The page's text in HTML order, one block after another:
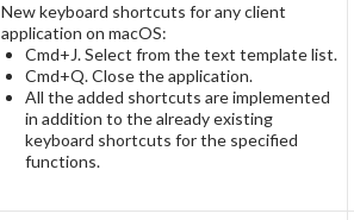
New keyboard shortcuts for any client
application on macOS:
Cmd+J. Select from the text template list.
Cmd+Q. Close the application.
All the added shortcuts are implemented
in addition to the already existing
keyboard shortcuts for the specified
functions.